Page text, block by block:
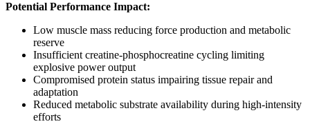
Potential Performance Impact:
Low muscle mass reducing force production and metabolic
reserve
Insufficient creatine-phosphocreatine cycling limiting
explosive power output
Compromised protein status impairing tissue repair and
adaptation
Reduced metabolic substrate availability during high-intensity
efforts